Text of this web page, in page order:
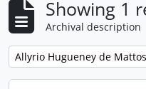
Showing 1
Archival description
Remove filter:
Allyrio Hugueney de Mattos